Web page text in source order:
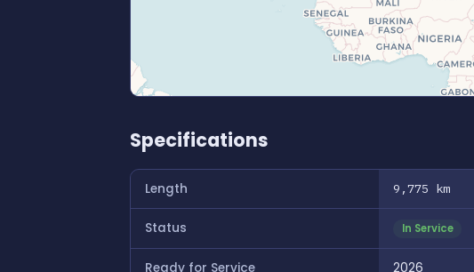
Specifications
Length 9,775 km
Status In Service
Ready for Service 2026